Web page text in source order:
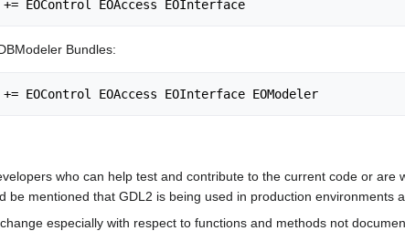
Bundles:
who can help test and contribute to the current code or
be mentioned that GDL2 is being used in production environments
especially with respect to functions and methods not